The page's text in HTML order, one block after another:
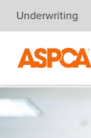
Skip navigation
Underwriting